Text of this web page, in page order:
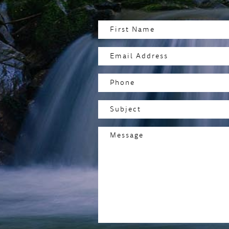
Name
(Required)
First
Email
Address
(Required)
Phone
Subject
(Required)
Message